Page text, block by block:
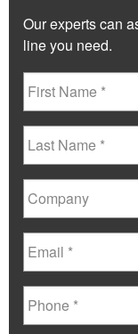
Our experts can
line you need.